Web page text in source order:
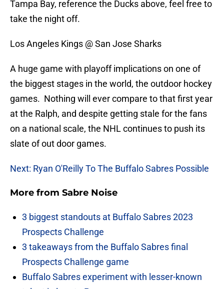
Tampa Bay, reference the Ducks above, feel free to
take the night off.
Los Angeles Kings @ San Jose Sharks
A huge game with playoff implications on one of
the biggest stages in the world, the outdoor hockey
games. Nothing will ever compare to that first year
at the Ralph, and despite getting stale for the fans
on a national scale, the NHL continues to push its
slate of out door games.
Next: Ryan O'Reilly To The Buffalo Sabres Possible
More from Sabre Noise
3 biggest standouts at Buffalo Sabres 2023
Prospects Challenge
3 takeaways from the Buffalo Sabres final
Prospects Challenge game
Buffalo Sabres experiment with lesser-known